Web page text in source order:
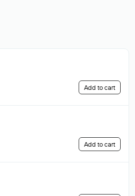
Add to cart
Add to cart